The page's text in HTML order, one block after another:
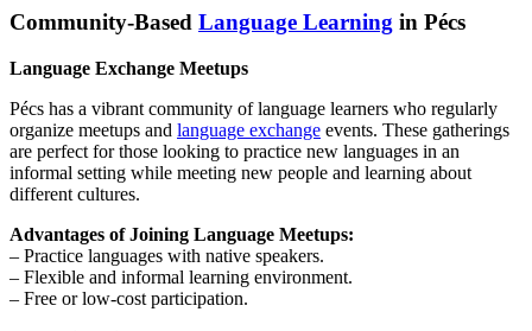
Community-Based Language Learning in Pécs
Language Exchange Meetups
Pécs has a vibrant community of language learners who regularly
organize meetups and language exchange events. These gatherings
are perfect for those looking to practice new languages in an
informal setting while meeting new people and learning about
different cultures.
Advantages of Joining Language Meetups:
– Practice languages with native speakers.
– Flexible and informal learning environment.
– Free or low-cost participation.